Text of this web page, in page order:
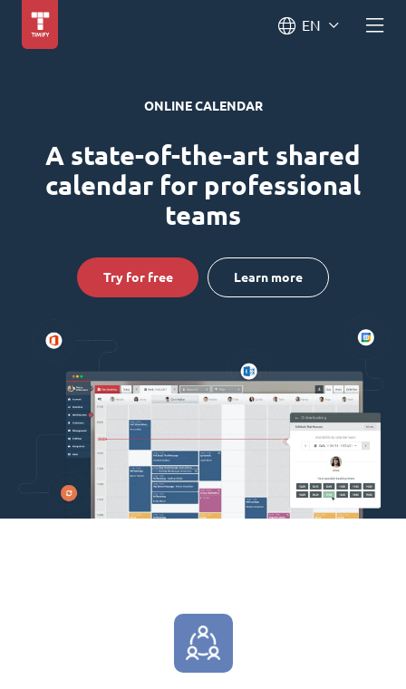
EN
ONLINE CALENDAR
A state-of-the-art shared
calendar for professional
teams
Try for free Learn more